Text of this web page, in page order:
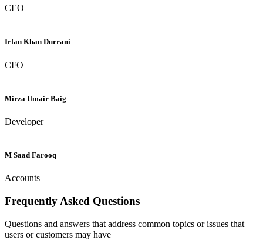
CEO
Irfan Khan Durrani
CFO
Mirza Umair Baig
Developer
M Saad Farooq
Accounts
Frequently Asked Questions
Questions and answers that address common topics or issues that
users or customers may have